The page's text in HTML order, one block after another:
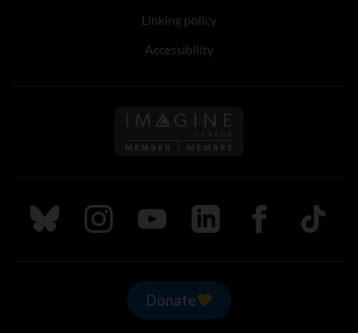
Linking policy
Accessibility
Follow us on Imagine
Follow us on Bluesky
Follow us on Instagram
Follow us on Youtube
Follow us on LinkedIn
Follow us on
TikTok
Donate